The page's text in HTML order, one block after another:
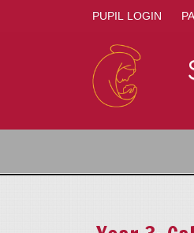
PUPIL LOGIN